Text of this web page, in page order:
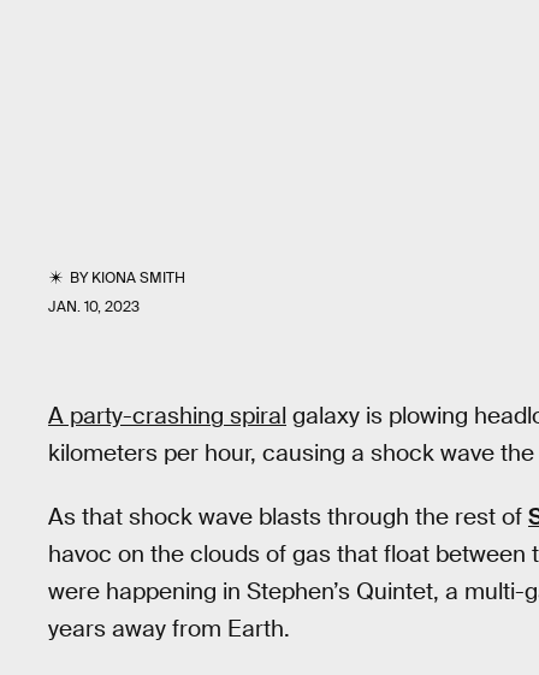
BYKIONA SMITH
JAN. 10, 2023
A party-crashing spiral galaxy is plowing
kilometers per hour, causing a shock wave the
As that shock wave blasts through the rest of
havoc on the clouds of gas that float
were happening in Stephen’s Quintet, a
years away from Earth.